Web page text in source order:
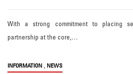
With a strong commitment to placing
partnership at the core,…
INFORMATION , NEWS